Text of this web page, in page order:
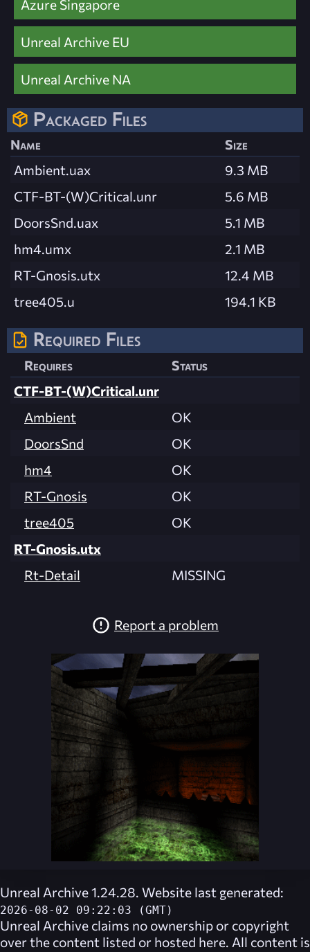
Azure Singapore
Unreal Archive EU
Unreal Archive NA
Packaged Files
Name
Size
Ambient.uax
9.3 MB
CTF-BT-(W)Critical.unr
5.6 MB
DoorsSnd.uax
5.1 MB
hm4.umx
2.1 MB
RT-Gnosis.utx
12.4 MB
tree405.u
194.1 KB
Required Files
Requires
Status
CTF-BT-(W)Critical.unr
Ambient
OK
DoorsSnd
OK
hm4
OK
RT-Gnosis
OK
tree405
OK
RT-Gnosis.utx
Rt-Detail
MISSING
Report a problem
Unreal Archive 1.24.28. Website last generated:
2026-08-02 09:22:03 (GMT)
Unreal Archive claims no ownership or copyright
over the content listed or hosted here. All content is